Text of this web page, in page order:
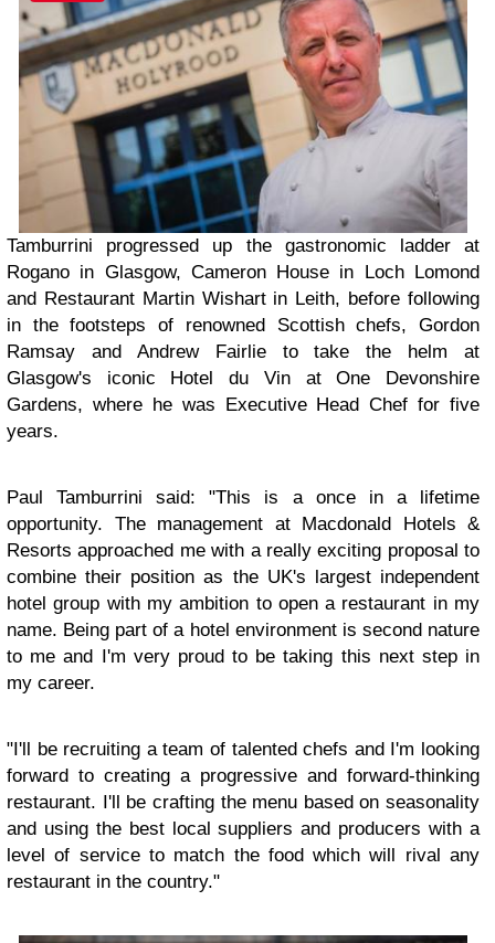
Tamburrini progressed up the gastronomic ladder at
Rogano in Glasgow, Cameron House in Loch Lomond
and Restaurant Martin Wishart in Leith, before following
in the footsteps of renowned Scottish chefs, Gordon
Ramsay and Andrew Fairlie to take the helm at
Glasgow's iconic Hotel du Vin at One Devonshire
Gardens, where he was Executive Head Chef for five
years.
Paul Tamburrini said: "This is a once in a lifetime
opportunity. The management at Macdonald Hotels &
Resorts approached me with a really exciting proposal to
combine their position as the UK's largest independent
hotel group with my ambition to open a restaurant in my
name. Being part of a hotel environment is second nature
to me and I'm very proud to be taking this next step in
my career.
"I'll be recruiting a team of talented chefs and I'm looking
forward to creating a progressive and forward-thinking
restaurant. I'll be crafting the menu based on seasonality
and using the best local suppliers and producers with a
level of service to match the food which will rival any
restaurant in the country."